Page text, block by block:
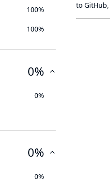
100%
100%
0%
0%
0%
0%
to